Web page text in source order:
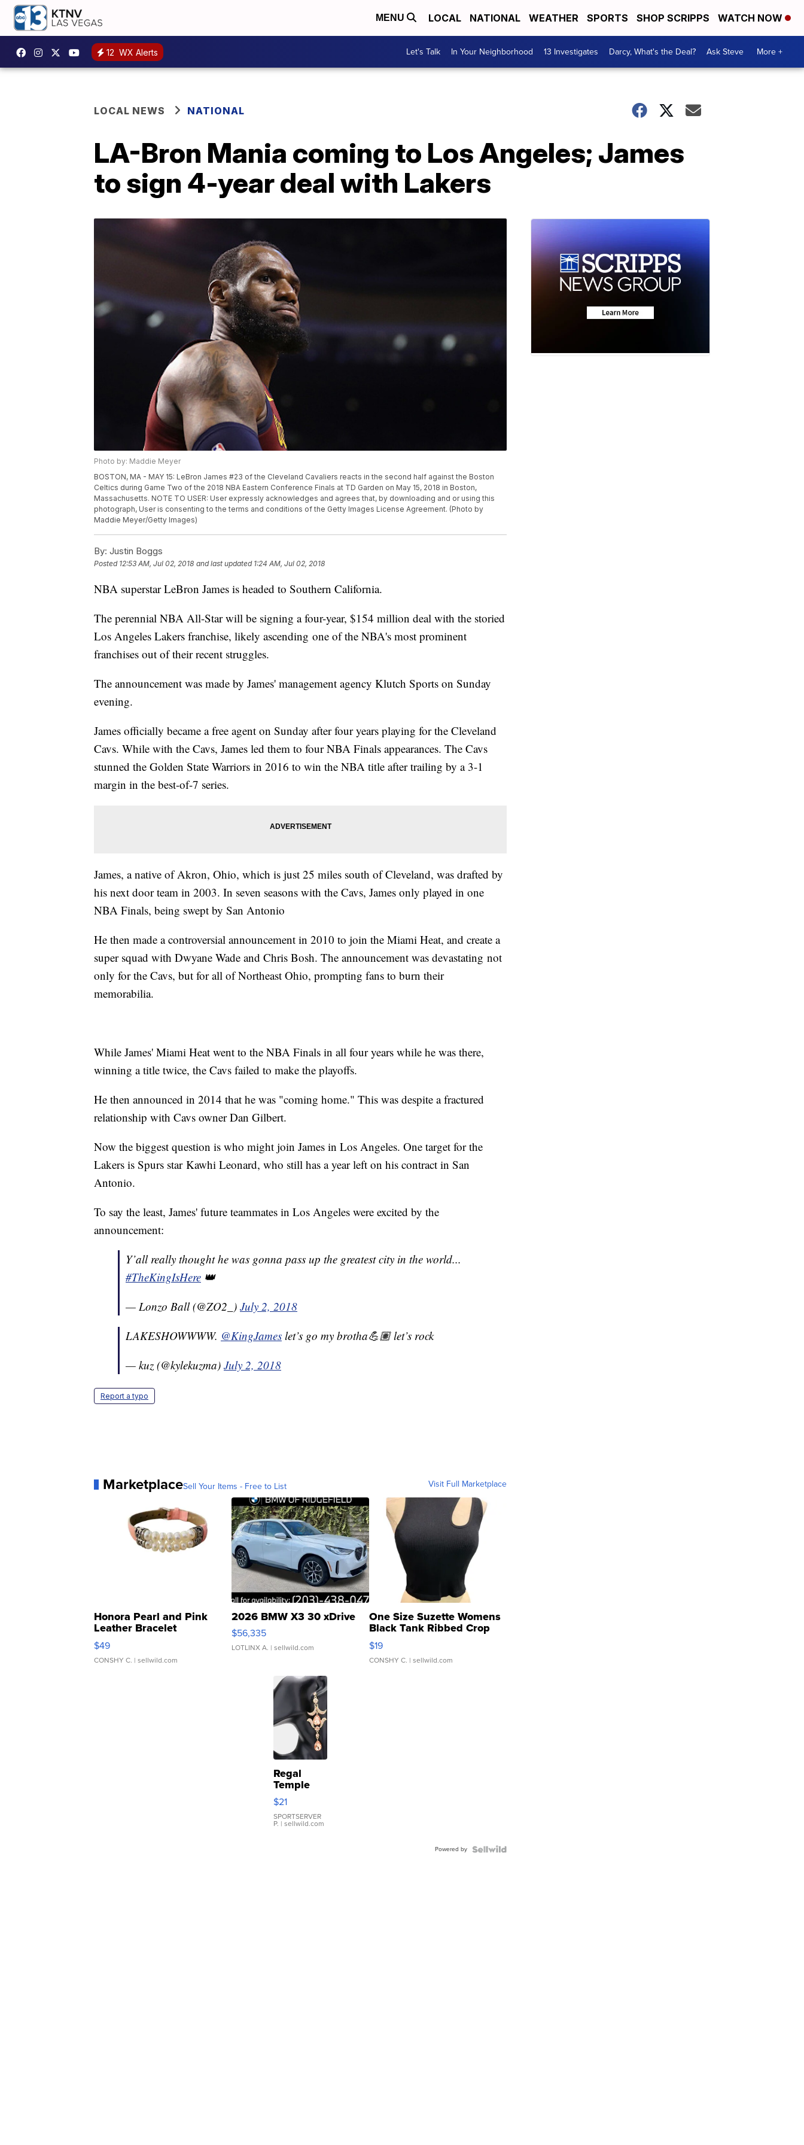
MENU LOCAL NATIONAL WEATHER SPORTS SHOP SCRIPPS WATCH NOW
12 WX Alerts Let's Talk In Your Neighborhood 13 Investigates Darcy, What's the Deal? Ask Steve More +
LOCAL NEWS NATIONAL
LA-Bron Mania coming to Los Angeles; James
to sign 4-year deal with Lakers
Photo by: Maddie Meyer
BOSTON, MA - MAY 15: LeBron James #23 of the Cleveland Cavaliers reacts in the second half against the Boston
Celtics during Game Two of the 2018 NBA Eastern Conference Finals at TD Garden on May 15, 2018 in Boston,
Massachusetts. NOTE TO USER: User expressly acknowledges and agrees that, by downloading and or using this
photograph, User is consenting to the terms and conditions of the Getty Images License Agreement. (Photo by
Maddie Meyer/Getty Images)
By: Justin Boggs
Posted 12:53 AM, Jul 02, 2018 and last updated 1:24 AM, Jul 02, 2018
NBA superstar LeBron James is headed to Southern California.
The perennial NBA All-Star will be signing a four-year, $154 million deal with the storied
Los Angeles Lakers franchise, likely ascending one of the NBA's most prominent
franchises out of their recent struggles.
The announcement was made by James' management agency Klutch Sports on Sunday
evening.
James officially became a free agent on Sunday after four years playing for the Cleveland
Cavs. While with the Cavs, James led them to four NBA Finals appearances. The Cavs
stunned the Golden State Warriors in 2016 to win the NBA title after trailing by a 3-1
margin in the best-of-7 series.
James, a native of Akron, Ohio, which is just 25 miles south of Cleveland, was drafted by
his next door team in 2003. In seven seasons with the Cavs, James only played in one
NBA Finals, being swept by San Antonio
He then made a controversial announcement in 2010 to join the Miami Heat, and create a
super squad with Dwyane Wade and Chris Bosh. The announcement was devastating not
only for the Cavs, but for all of Northeast Ohio, prompting fans to burn their
memorabilia.
While James' Miami Heat went to the NBA Finals in all four years while he was there,
winning a title twice, the Cavs failed to make the playoffs.
He then announced in 2014 that he was "coming home." This was despite a fractured
relationship with Cavs owner Dan Gilbert.
Now the biggest question is who might join James in Los Angeles. One target for the
Lakers is Spurs star Kawhi Leonard, who still has a year left on his contract in San
Antonio.
To say the least, James' future teammates in Los Angeles were excited by the
announcement:
Y’all really thought he was gonna pass up the greatest city in the world...
#TheKingIsHere 👑
— Lonzo Ball (@ZO2_) July 2, 2018
LAKESHOWWWW. @KingJames let’s go my brotha💪🏽 let’s rock
— kuz (@kylekuzma) July 2, 2018
Report a typo
MarketplaceSell Your Items - Free to List Visit Full Marketplace
Honora Pearl and Pink
Leather Bracelet
Adjustable Buckle Clo...
$49
CONSHY C. | sellwild.com
2026 BMW X3 30 xDrive
$56,335
LOTLINX A. | sellwild.com
One Size Suzette Womens
Black Tank Ribbed Crop
Asymmetrical ...
$19
CONSHY C. | sellwild.com
Regal
Temple
Droplet
Earrings
$21
SPORTSERVER
P. | sellwild.com
Powered by